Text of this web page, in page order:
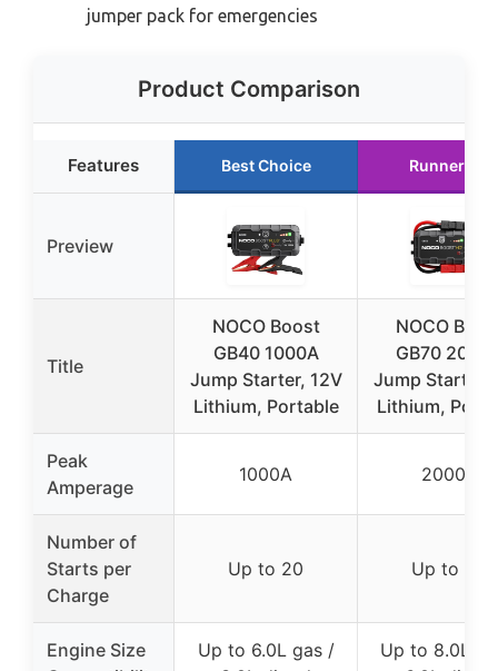
jumper pack for emergencies
Product Comparison
Features Best Choice Runner Up
Preview
Title
NOCO Boost
GB40 1000A
Jump Starter, 12V
Lithium, Portable
NOCO
GB70
Jump Starter,
Lithium,
Peak
Amperage
1000A 2000A
Number of
Starts per
Charge
Up to 20 Up to 40
Engine Size
Up to 6.0L gas /
Up to 8.0L